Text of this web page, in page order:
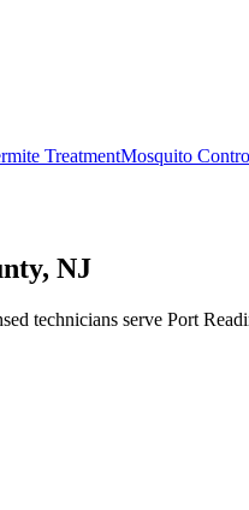
TreatmentMosquito
NJ
technicians serve Port